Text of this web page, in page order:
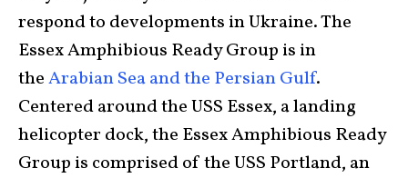
respond to developments in Ukraine. The
Essex Amphibious Ready Group is in
theArabian Sea and the Persian Gulf.
Centered around the USS Essex, a landing
helicopter dock, the Essex Amphibious Ready
Group is comprised of the USS Portland, an